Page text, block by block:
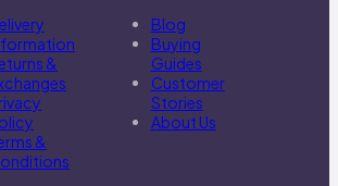
&
&
Blog
Buying
Guides
Customer
Stories
About Us